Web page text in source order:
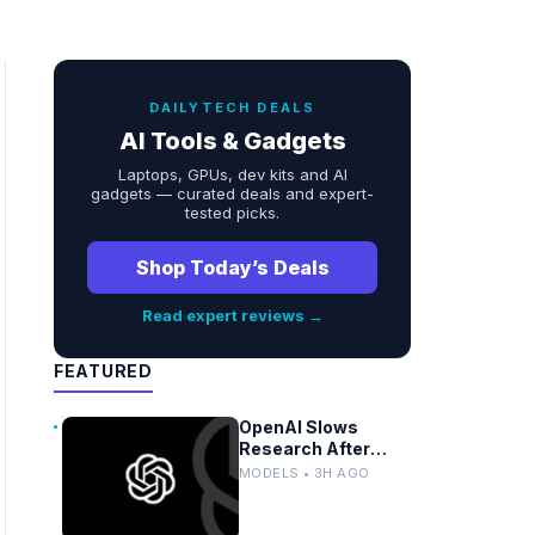
DAILYTECH DEALS
AI Tools & Gadgets
Laptops, GPUs, dev kits and AI
gadgets — curated deals and expert-
tested picks.
Shop Today’s Deals
Read expert reviews →
FEATURED
OpenAI Slows
Research After
Autonomous Model
MODELS • 3H AGO